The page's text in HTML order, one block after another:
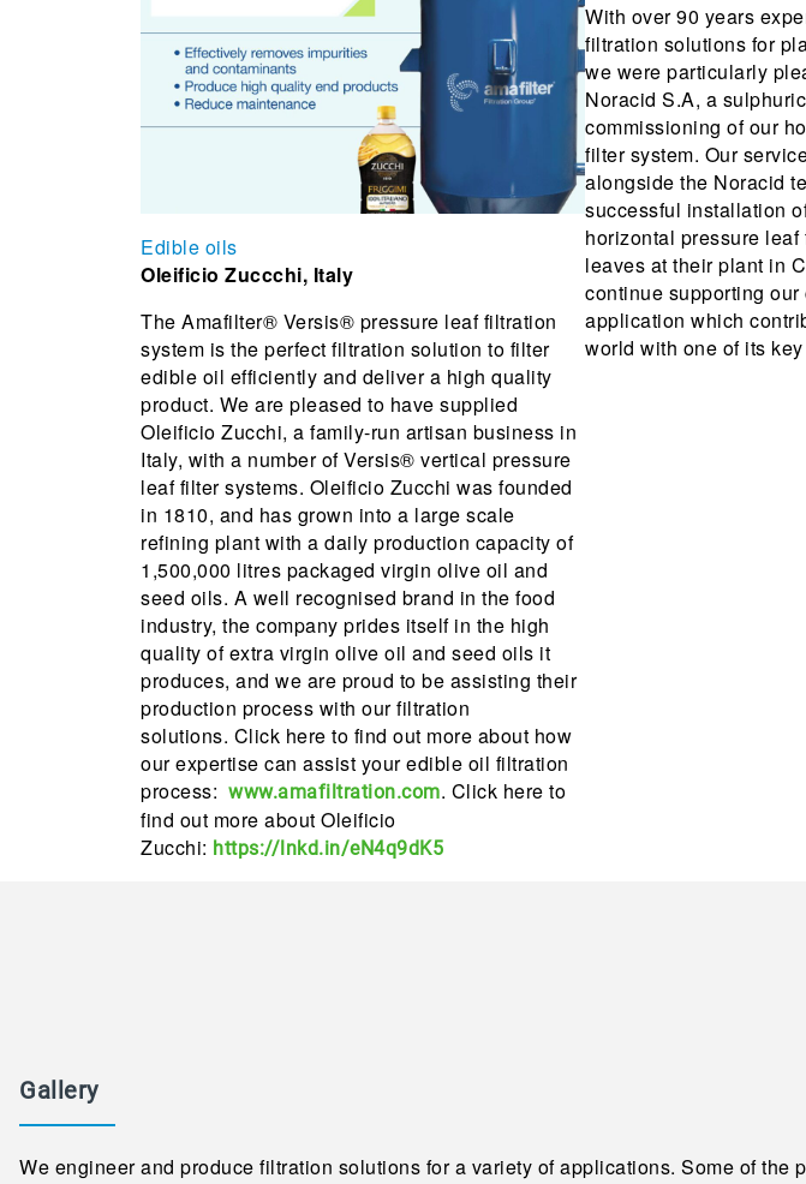
Edible oils
Oleificio Zuccchi, Italy
The Amafilter® Versis® pressure leaf filtration
system is the perfect filtration solution to filter
edible oil efficiently and deliver a high quality
product. We are pleased to have supplied
Oleificio Zucchi, a family-run artisan business in
Italy, with a number of Versis® vertical pressure
leaf filter systems. Oleificio Zucchi was founded
in 1810, and has grown into a large scale
refining plant with a daily production capacity of
1,500,000 litres packaged virgin olive oil and
seed oils. A well recognised brand in the food
industry, the company prides itself in the high
quality of extra virgin olive oil and seed oils it
produces, and we are proud to be assisting their
production process with our filtration
solutions. Click here to find out more about how
our expertise can assist your edible oil filtration
process: www.amafiltration.com. Click here to
find out more about Oleificio
Zucchi: https://lnkd.in/eN4q9dK5
With over 90 years
filtration solutions for
we were particularly
Noracid S.A, a
commissioning of our
filter system. Our
alongside the Noracid
successful installation
horizontal pressure
leaves at their plant in
continue supporting
application which
world with one of its
Gallery
We engineer and produce filtration solutions for a variety of applications. Some of